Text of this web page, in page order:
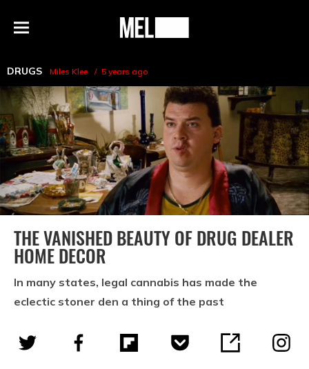
Menu
MEL
DRUGS Miles Klee 5 years ago
THE VANISHED BEAUTY OF DRUG DEALER
HOME DECOR
In many states, legal cannabis has made the
eclectic stoner den a thing of the past